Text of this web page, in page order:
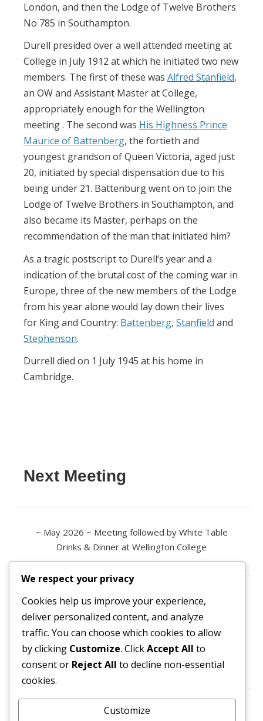
London, and then the Lodge of Twelve Brothers
No 785 in Southampton.
Durell presided over a well attended meeting at
College in July 1912 at which he initiated two new
members. The first of these was Alfred Stanfield,
an OW and Assistant Master at College,
appropriately enough for the Wellington
meeting . The second was His Highness Prince
Maurice of Battenberg, the fortieth and
youngest grandson of Queen Victoria, aged just
20, initiated by special dispensation due to his
being under 21. Battenburg went on to join the
Lodge of Twelve Brothers in Southampton, and
also became its Master, perhaps on the
recommendation of the man that initiated him?
As a tragic postscript to Durell’s year and a
indication of the brutal cost of the coming war in
Europe, three of the new members of the Lodge
from his year alone would lay down their lives
for King and Country: Battenberg, Stanfield and
Stephenson.
Durrell died on 1 July 1945 at his home in
Cambridge.
Next Meeting
~ May 2026 ~ Meeting followed by White Table
Drinks & Dinner at Wellington College
Contact us
All enquiries are welcome.
Please contact the Secretary:
secretary@owl3404.org
Search site content
We respect your privacy
Cookies help us improve your experience,
deliver personalized content, and analyze
traffic. You can choose which cookies to allow
by clicking Customize. ClickAccept All to
consent or Reject All to decline non-essential
cookies.
Customize